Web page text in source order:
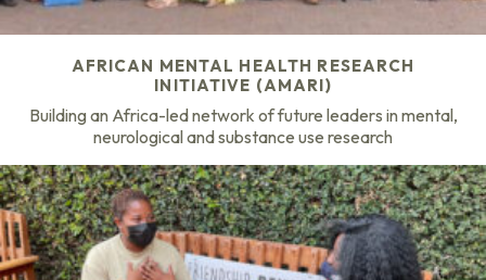
AFRICAN MENTAL HEALTH RESEARCH
INITIATIVE (AMARI)
Building an Africa-led network of future leaders in mental,
neurological and substance use research